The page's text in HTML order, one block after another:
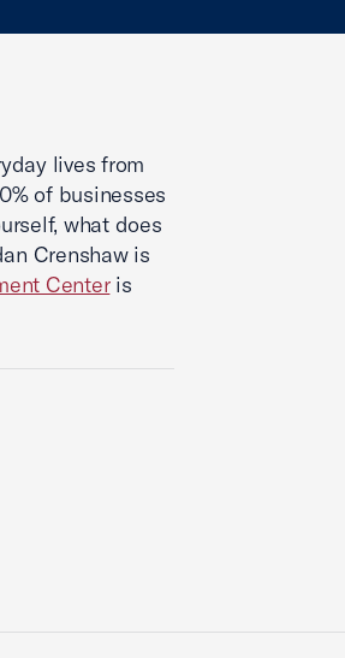
lives from
of businesses
what does
Crenshaw is
Centeris